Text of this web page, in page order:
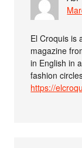
El Croquis is
magazine
in English in
fashion
https://